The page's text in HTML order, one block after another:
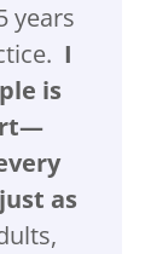
years
I
is
as